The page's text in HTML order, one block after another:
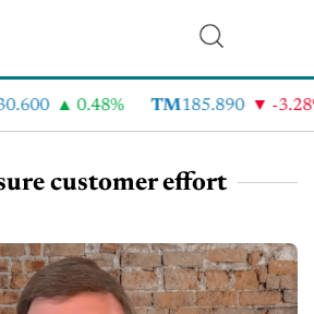
0.48% TM185.890 -3.28%
customer effort